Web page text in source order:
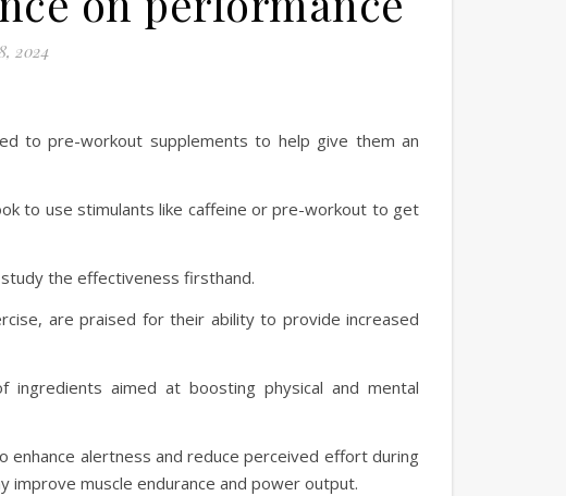
2024
to pre-workout supplements to help give them an
to use stimulants like caffeine or pre-workout to get
the effectiveness firsthand.
are praised for their ability to provide increased
ingredients aimed at boosting physical and mental
enhance alertness and reduce perceived effort during
improve muscle endurance and power output.